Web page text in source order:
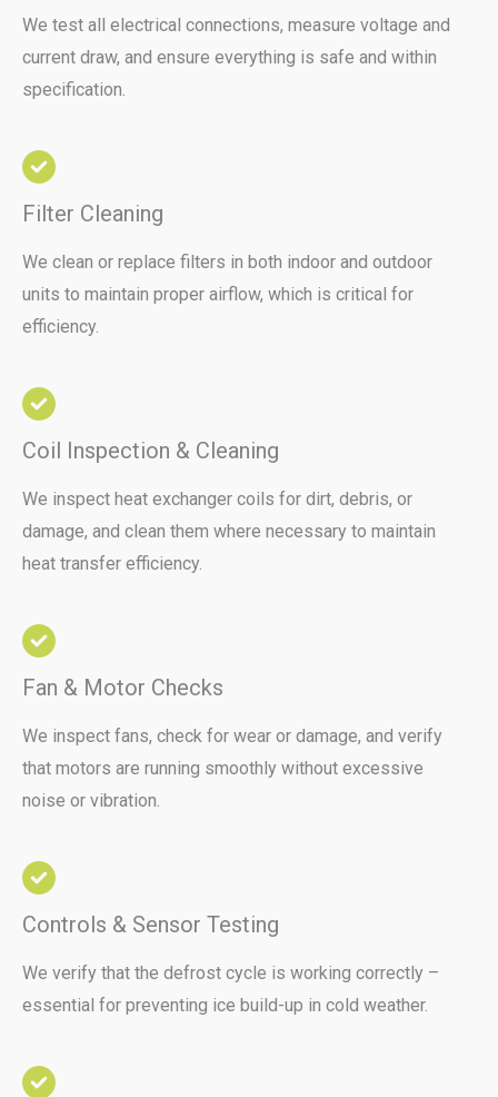
We test all electrical connections, measure voltage and
current draw, and ensure everything is safe and within
specification.
Filter Cleaning
We clean or replace filters in both indoor and outdoor
units to maintain proper airflow, which is critical for
efficiency.
Coil Inspection & Cleaning
We inspect heat exchanger coils for dirt, debris, or
damage, and clean them where necessary to maintain
heat transfer efficiency.
Fan & Motor Checks
We inspect fans, check for wear or damage, and verify
that motors are running smoothly without excessive
noise or vibration.
Controls & Sensor Testing
We verify that the defrost cycle is working correctly –
essential for preventing ice build-up in cold weather.